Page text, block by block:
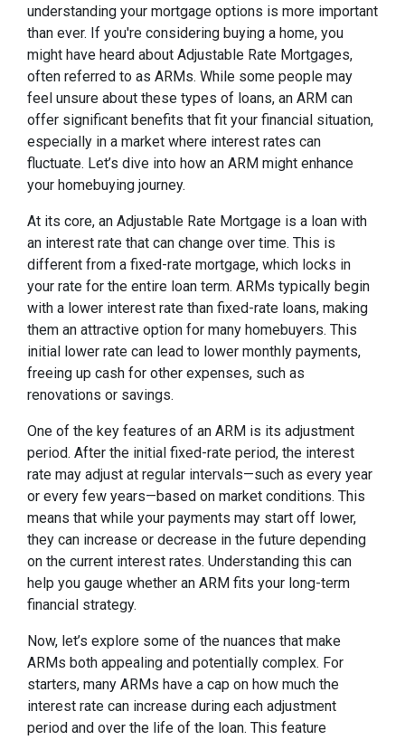
understanding your mortgage options is more important
than ever. If you're considering buying a home, you
might have heard about Adjustable Rate Mortgages,
often referred to as ARMs. While some people may
feel unsure about these types of loans, an ARM can
offer significant benefits that fit your financial situation,
especially in a market where interest rates can
fluctuate. Let’s dive into how an ARM might enhance
your homebuying journey.
At its core, an Adjustable Rate Mortgage is a loan with
an interest rate that can change over time. This is
different from a fixed-rate mortgage, which locks in
your rate for the entire loan term. ARMs typically begin
with a lower interest rate than fixed-rate loans, making
them an attractive option for many homebuyers. This
initial lower rate can lead to lower monthly payments,
freeing up cash for other expenses, such as
renovations or savings.
One of the key features of an ARM is its adjustment
period. After the initial fixed-rate period, the interest
rate may adjust at regular intervals—such as every year
or every few years—based on market conditions. This
means that while your payments may start off lower,
they can increase or decrease in the future depending
on the current interest rates. Understanding this can
help you gauge whether an ARM fits your long-term
financial strategy.
Now, let’s explore some of the nuances that make
ARMs both appealing and potentially complex. For
starters, many ARMs have a cap on how much the
interest rate can increase during each adjustment
period and over the life of the loan. This feature